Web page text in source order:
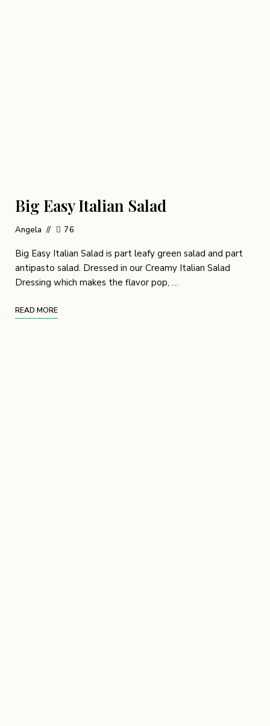
Big Easy Italian Salad
Angela 76
Big Easy Italian Salad is part leafy green salad and part
antipasto salad. Dressed in our Creamy Italian Salad
Dressing which makes the flavor pop, …
READ MORE